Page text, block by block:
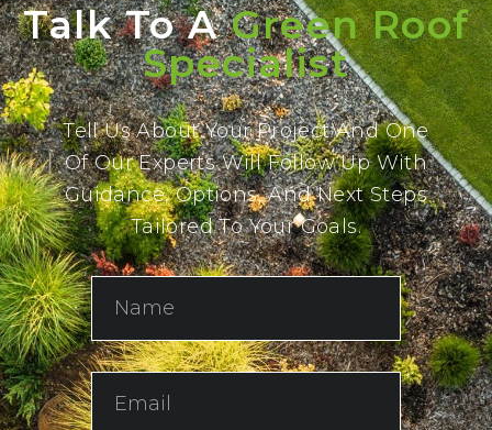
Talk To AGreen Roof
Specialist
Tell Us About Your Project And One
Of Our Experts Will Follow Up With
Guidance, Options, And Next Steps
Tailored To Your Goals.